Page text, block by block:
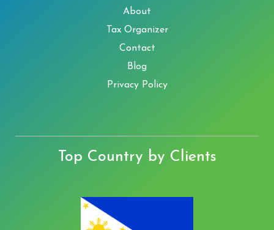
About
Tax Organizer
Contact
Blog
Privacy Policy
Top Country by Clients